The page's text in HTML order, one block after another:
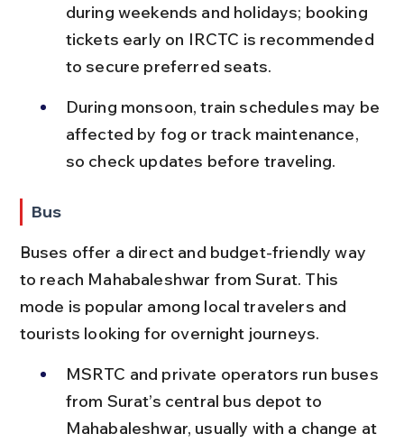
during weekends and holidays; booking
tickets early on IRCTC is recommended
to secure preferred seats.
During monsoon, train schedules may be
affected by fog or track maintenance,
so check updates before traveling.
Bus
Buses offer a direct and budget-friendly way
to reach Mahabaleshwar from Surat. This
mode is popular among local travelers and
tourists looking for overnight journeys.
MSRTC and private operators run buses
from Surat’s central bus depot to
Mahabaleshwar, usually with a change at